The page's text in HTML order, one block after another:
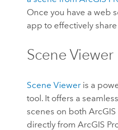
Once you have a web
app to effectively
Scene Viewer
Scene Viewer is a
tool. It offers a
scenes on both
directly fromArcGIS